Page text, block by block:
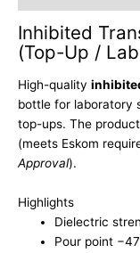
Inhibited
(Top-Up /
High-quality
bottle for laboratory
top-ups. The
(meets Eskom
Approval).
Highlights
Dielectric
Pour point